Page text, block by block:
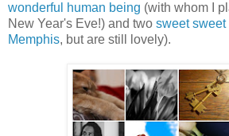
wonderful human being (with whom I
New Year's Eve!) and two sweet sweet
Memphis, but are still lovely).